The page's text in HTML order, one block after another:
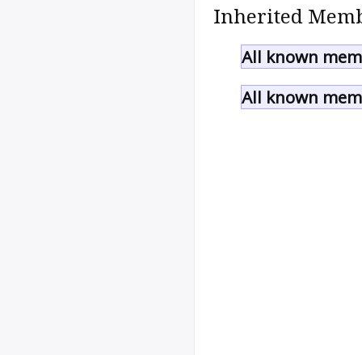
Inherited
All known
All known